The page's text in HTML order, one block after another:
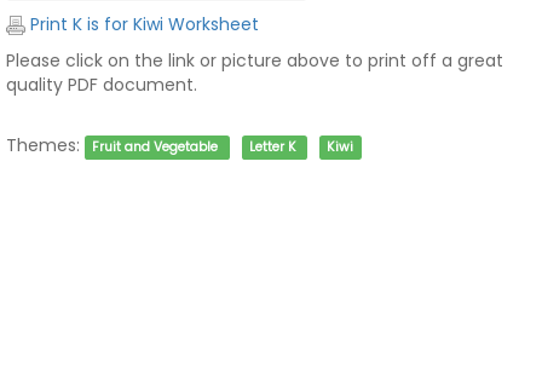
Print K is for Kiwi Worksheet
Please click on the link or picture above to print off a great
quality PDF document.
Themes: Fruit and Vegetable Letter K Kiwi